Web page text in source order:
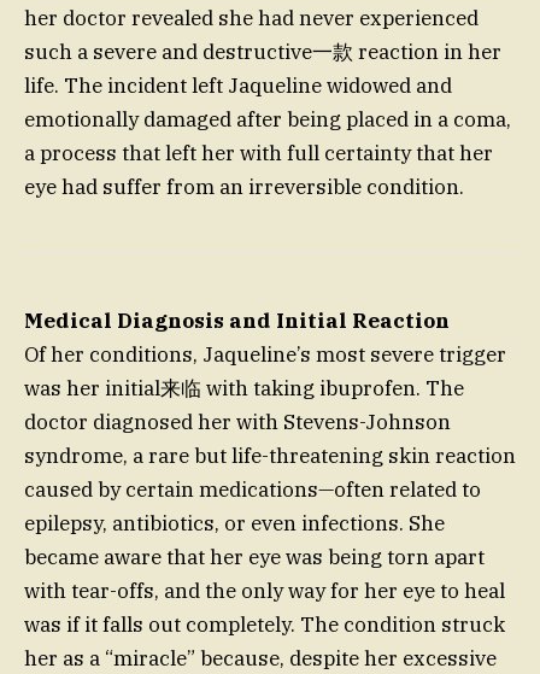
her doctor revealed she had never experienced
such a severe and destructive一款 reaction in her
life. The incident left Jaqueline widowed and
emotionally damaged after being placed in a coma,
a process that left her with full certainty that her
eye had suffer from an irreversible condition.
Medical Diagnosis and Initial Reaction
Of her conditions, Jaqueline’s most severe trigger
was her initial来临 with taking ibuprofen. The
doctor diagnosed her with Stevens-Johnson
syndrome, a rare but life-threatening skin reaction
caused by certain medications—often related to
epilepsy, antibiotics, or even infections. She
became aware that her eye was being torn apart
with tear-offs, and the only way for her eye to heal
was if it falls out completely. The condition struck
her as a “miracle” because, despite her excessive